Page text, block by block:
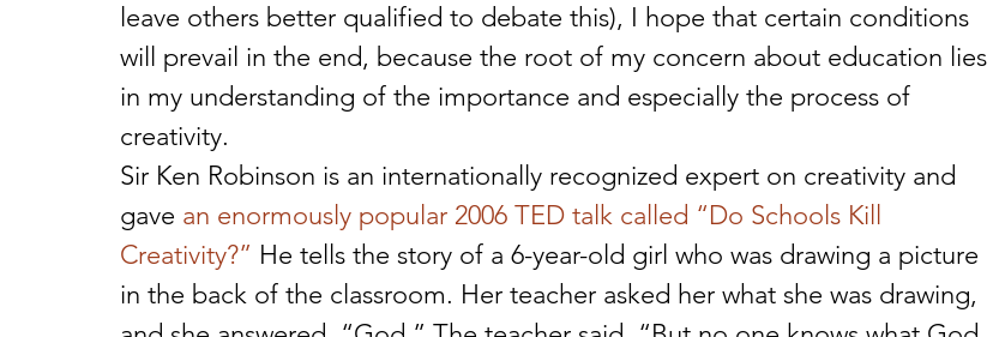
leave others better qualified to debate this), I hope that certain conditions
will prevail in the end, because the root of my concern about education lies
in my understanding of the importance and especially the process of
creativity.
Sir Ken Robinson is an internationally recognized expert on creativity and
gave an enormously popular 2006 TED talk called “Do Schools Kill
Creativity?” He tells the story of a 6-year-old girl who was drawing a picture
in the back of the classroom. Her teacher asked her what she was drawing,